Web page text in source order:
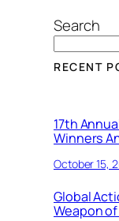
Search
RECENT
17th
Winners
October 15,
Global
Weapon